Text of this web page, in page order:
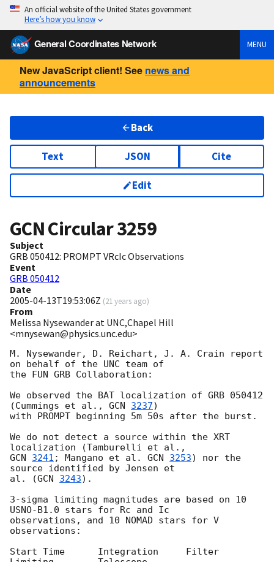
An official website of the United States government
Here’s how you know
General Coordinates Network MENU
New JavaScript client! See news and
announcements
Back
Text JSON Cite
Edit
GCN Circular3259
Subject
GRB 050412: PROMPT VRcIc Observations
Event
GRB 050412
Date
2005-04-13T19:53:06Z (21 years ago)
From
Melissa Nysewander at UNC,Chapel Hill
<mnysewan@physics.unc.edu>
M. Nysewander, D. Reichart, J. A. Crain report
on behalf of the UNC team of
the FUN GRB Collaboration:
We observed the BAT localization of GRB 050412
(Cummings et al., GCN 3237)
with PROMPT beginning 5m 50s after the burst.
We do not detect a source within the XRT
GCN 3241 ; Mangano et al. GCN 3253) nor the
source identified by Jensen et
al. (GCN 3243).
3-sigma limiting magnitudes are based on 10
USNO-B1.0 stars for Rc and Ic
observations, and 10 NOMAD stars for V
observations:
Start Time	Integration	Filter